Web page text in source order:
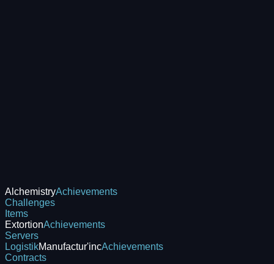
AlchemistryAchievements
Challenges
Items
ExtortionAchievements
Servers
LogistikManufactur'incAchievements
Contracts